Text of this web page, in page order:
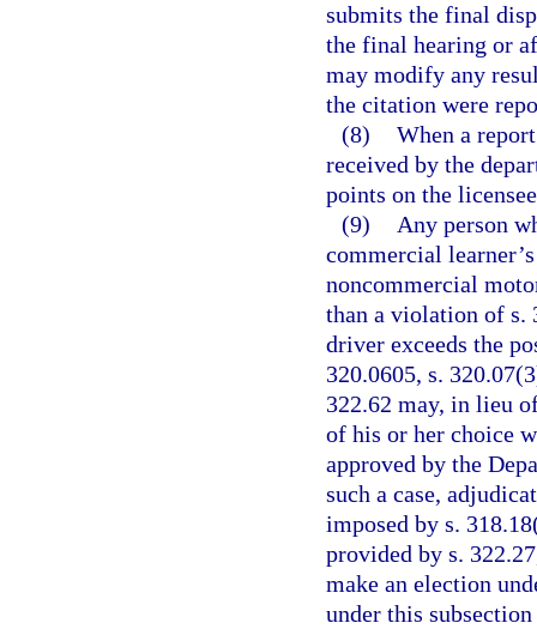
submits the final
the final hearing or
may modify any
the citation were
(8) When a
received by the
points on the
(9)
Any person
commercial
noncommercial
than a violation of s.
driver exceeds the
320.0605, s.
322.62 may, in lieu
of his or her choice
approved by the
such a case,
imposed by s.
provided by s.
make an election
under this